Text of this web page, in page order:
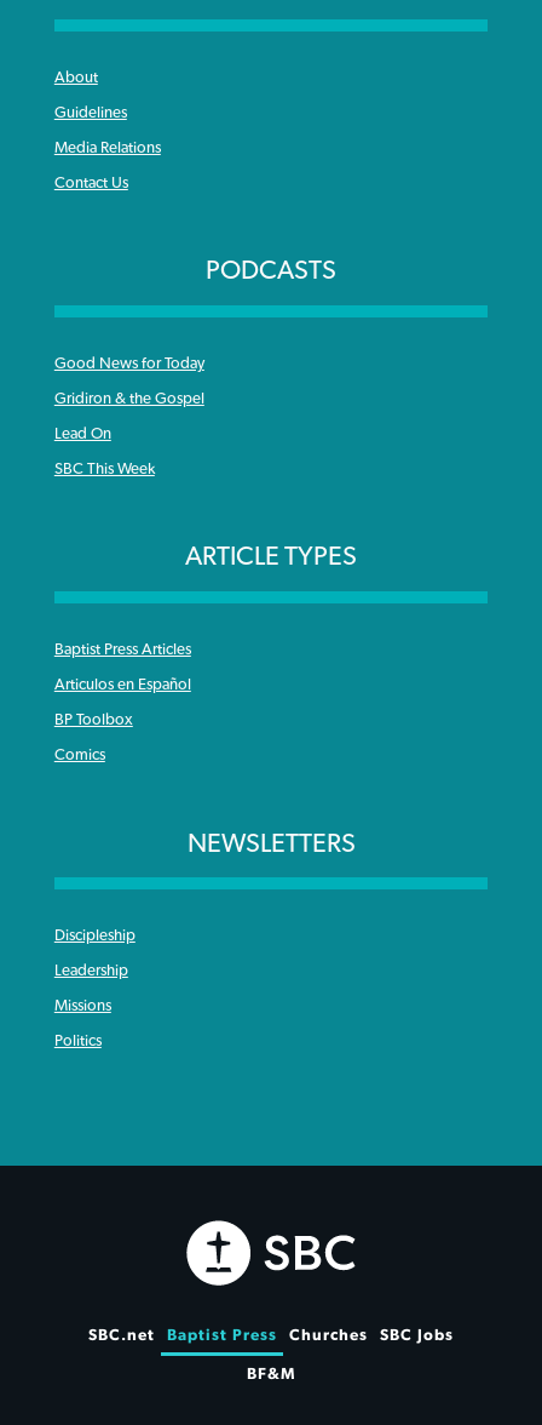
About
Guidelines
Media Relations
Contact Us
PODCASTS
Good News for Today
Gridiron & the Gospel
Lead On
SBC This Week
ARTICLE TYPES
Baptist Press Articles
Articulos en Español
BP Toolbox
Comics
NEWSLETTERS
Discipleship
Leadership
Missions
Politics
SBC.net Baptist Press Churches SBC Jobs
BF&M